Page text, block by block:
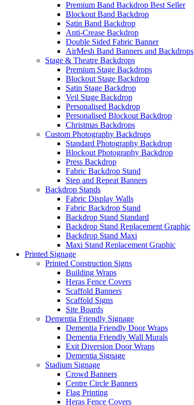
Premium Band Backdrop Best Seller
Blockout Band Backdrop
Satin Band Backdrop
Anti-Crease Backdrop
Double Sided Fabric Banner
AirMesh Band Banners and Backdrops
Stage & Theatre Backdrops
Premium Stage Backdrops
Blockout Stage Backdrop
Satin Stage Backdrop
Veil Stage Backdrop
Personalised Backdrop
Personalised Blockout Backdrop
Christmas Backdrops
Custom Photography Backdrops
Standard Photography Backdrop
Blockout Photography Backdrop
Press Backdrop
Fabric Backdrop Stand
Step and Repeat Banners
Backdrop Stands
Fabric Display Walls
Fabric Backdrop Stand
Backdrop Stand Standard
Backdrop Stand Replacement Graphic
Backdrop Stand Maxi
Maxi Stand Replacement Graphic
Printed Signage
Printed Construction Signs
Building Wraps
Heras Fence Covers
Scaffold Banners
Scaffold Signs
Site Boards
Dementia Friendly Signage
Dementia Friendly Door Wraps
Dementia Friendly Wall Murals
Exit Diversion Door Wraps
Dementia Signage
Stadium Signage
Crowd Banners
Centre Circle Banners
Flag Printing
Heras Fence Covers